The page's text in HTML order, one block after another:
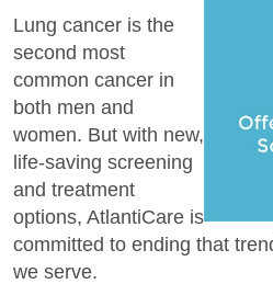
Lung cancer is the
second most
common cancer in
both men and
women. But with new,
life-saving screening
and treatment
options, AtlantiCare is
committed to ending that
we serve.